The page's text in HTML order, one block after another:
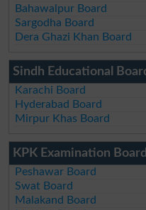
Bahawalpur Board
Sargodha Board
Dera Ghazi Khan Board
Sindh Educational
Karachi Board
Hyderabad Board
Mirpur Khas Board
KPK Examination
Peshawar Board
Swat Board
Malakand Board